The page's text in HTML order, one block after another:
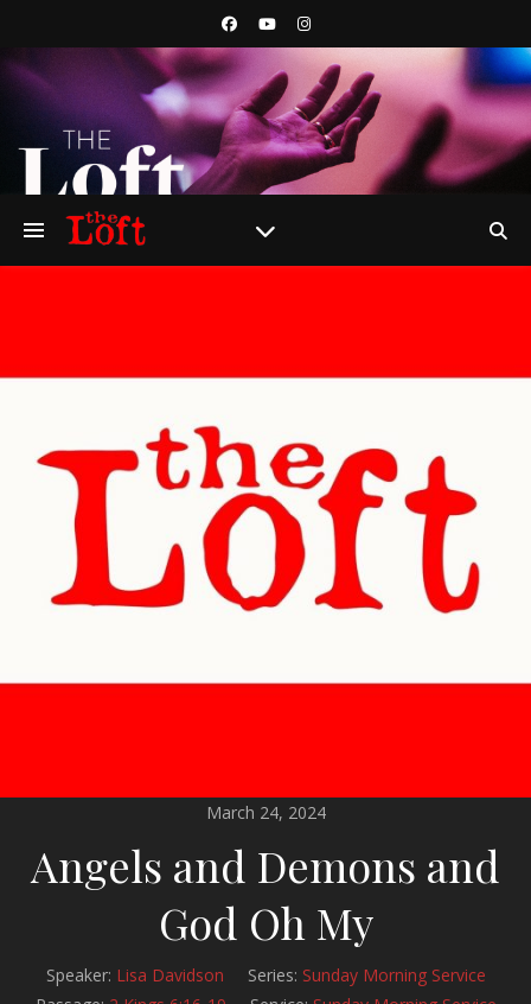
March 24, 2024
Angels and Demons and
God Oh My
Speaker: Lisa Davidson Series: Sunday Morning Service